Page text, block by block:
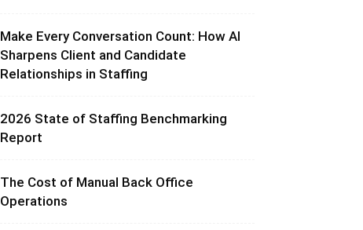
Make Every Conversation Count: How AI
Sharpens Client and Candidate
Relationships in Staffing
2026 State of Staffing Benchmarking
Report
The Cost of Manual Back Office
Operations